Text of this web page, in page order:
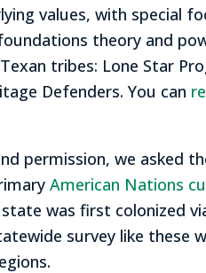
values, with special
theory and
tribes: Lone Star
Defenders. You can
permission, we
American Nations
was first colonized
survey like these